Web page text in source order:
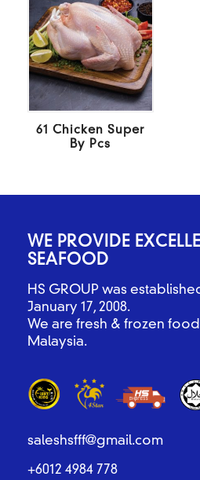
61 Chicken Super
By Pcs
WE PROVIDE
SEAFOOD
HS GROUP was
January 17, 2008.
We are fresh & frozen
Malaysia.
saleshsfff@gmail.com
+6012 4984 778